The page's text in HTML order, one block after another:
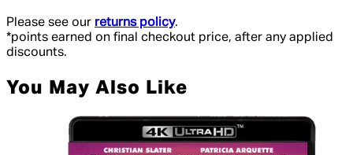
Please see our returns policy.
*points earned on final checkout price, after any applied
discounts.
You May Also Like